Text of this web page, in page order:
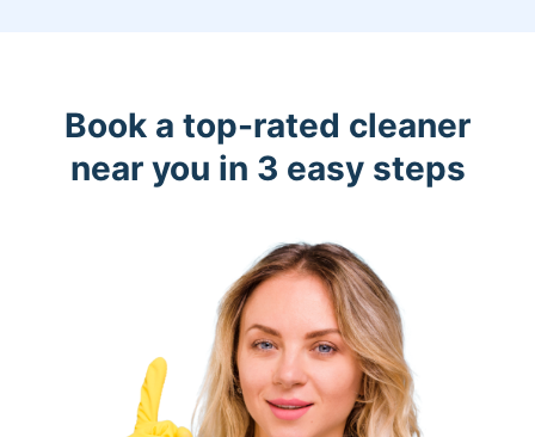
Book a top-rated cleaner
near you in 3 easy steps